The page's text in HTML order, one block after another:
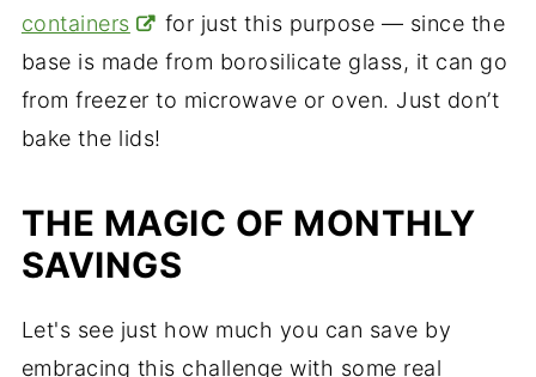
containers
for just this purpose — since the
base is made from borosilicate glass, it can go
from freezer to microwave or oven. Just don’t
bake the lids!
THE MAGIC OF MONTHLY
SAVINGS
Let's see just how much you can save by
embracing this challenge with some real